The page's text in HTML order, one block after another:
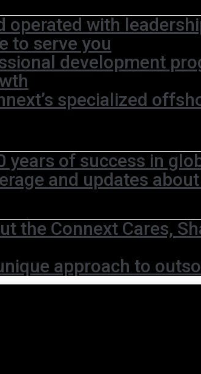
operated with
to serve you
development
specialized
years of success in
and updates
the Connext Cares,
approach to